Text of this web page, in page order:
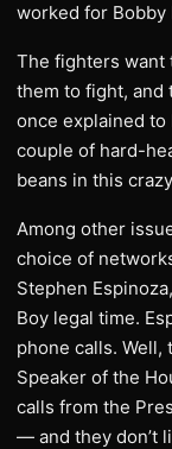
worked for Bobby
The fighters want
them to fight, and
once explained
couple of hard-
beans in this
Among other
choice of
Stephen
Boy legal time.
phone calls. Well,
Speaker of the
calls from the
— and they don’t